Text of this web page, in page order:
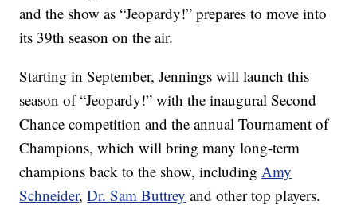
and the show as “Jeopardy!” prepares to move into
its 39th season on the air.
Starting in September, Jennings will launch this
season of “Jeopardy!” with the inaugural Second
Chance competition and the annual Tournament of
Champions, which will bring many long-term
champions back to the show, including Amy
Schneider,Dr. Sam Buttrey and other top players.